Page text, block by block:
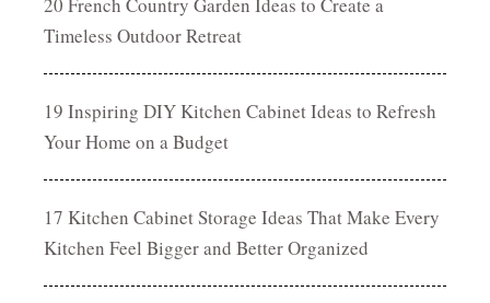
20 French Country Garden Ideas to Create a
Timeless Outdoor Retreat
19 Inspiring DIY Kitchen Cabinet Ideas to Refresh
Your Home on a Budget
17 Kitchen Cabinet Storage Ideas That Make Every
Kitchen Feel Bigger and Better Organized